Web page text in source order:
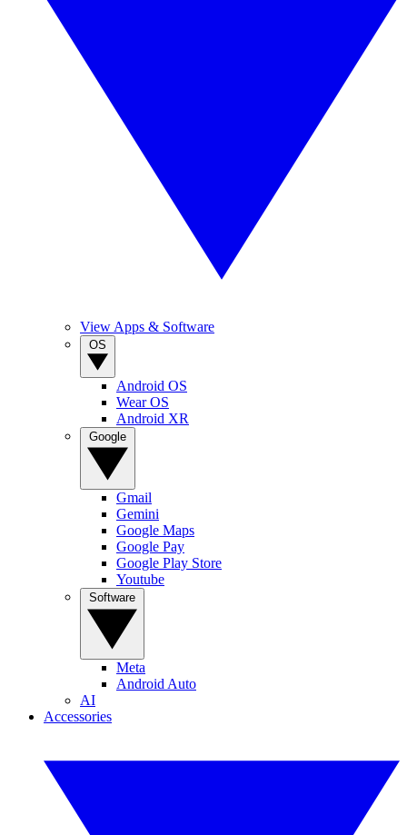
View Apps & Software
Android OS
Wear OS
Android XR
Gmail
Gemini
Google Maps
Google Pay
Google Play Store
Youtube
Meta
Android Auto
AI
Accessories